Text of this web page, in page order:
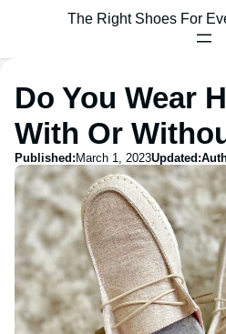
The Right Shoes For
Do You Wear
With Or
Published: March 1, 2023Updated: